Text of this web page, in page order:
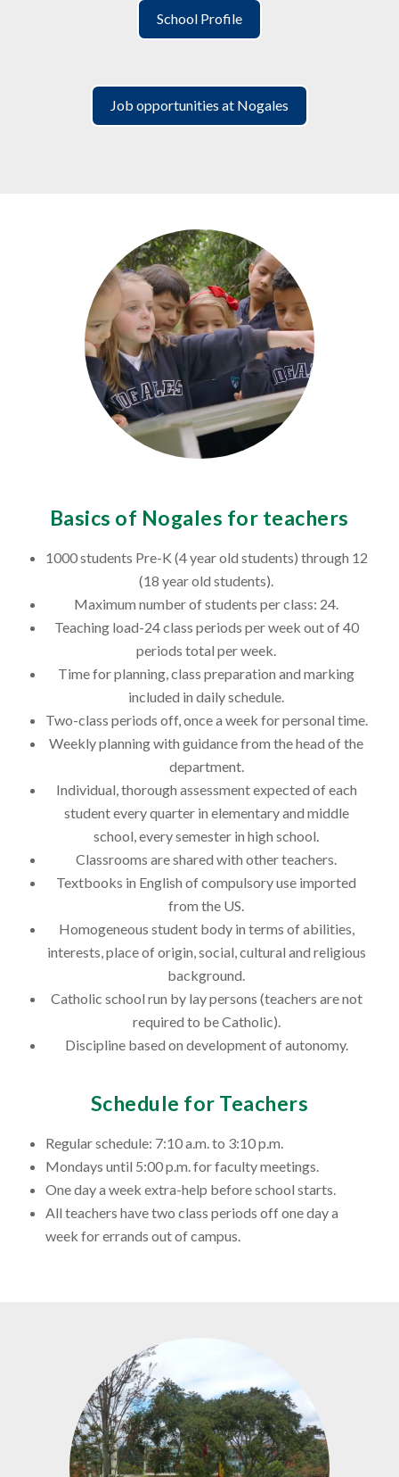
School Profile
Job opportunities at Nogales
Basics of Nogales for teachers
1000 students Pre-K (4 year old students) through 12
(18 year old students).
Maximum number of students per class: 24.
Teaching load-24 class periods per week out of 40
periods total per week.
Time for planning, class preparation and marking
included in daily schedule.
Two-class periods off, once a week for personal time.
Weekly planning with guidance from the head of the
department.
Individual, thorough assessment expected of each
student every quarter in elementary and middle
school, every semester in high school.
Classrooms are shared with other teachers.
Textbooks in English of compulsory use imported
from the US.
Homogeneous student body in terms of abilities,
interests, place of origin, social, cultural and religious
background.
Catholic school run by lay persons (teachers are not
required to be Catholic).
Discipline based on development of autonomy.
Schedule for Teachers
Regular schedule: 7:10 a.m. to 3:10 p.m.
Mondays until 5:00 p.m. for faculty meetings.
One day a week extra-help before school starts.
All teachers have two class periods off one day a
week for errands out of campus.